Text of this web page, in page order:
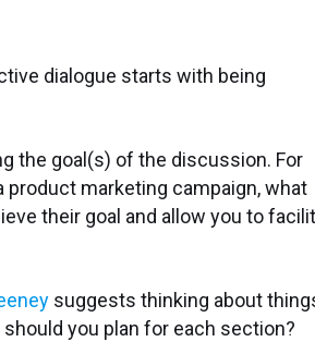
dialogue starts with being
the goal(s) of the discussion. For
product marketing campaign, what
their goal and allow you to
suggests thinking about
you plan for each section?